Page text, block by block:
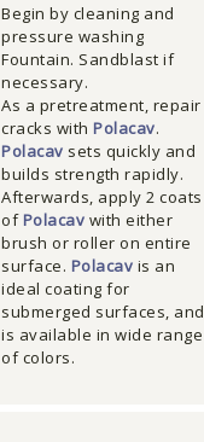
Begin by cleaning and
pressure washing
Fountain. Sandblast if
necessary.
As a pretreatment, repair
cracks withPolacav.
Polacav sets quickly and
builds strength rapidly.
Afterwards, apply 2 coats
ofPolacav with either
brush or roller on entire
surface. Polacav is an
ideal coating for
submerged surfaces, and
is available in wide range
of colors.